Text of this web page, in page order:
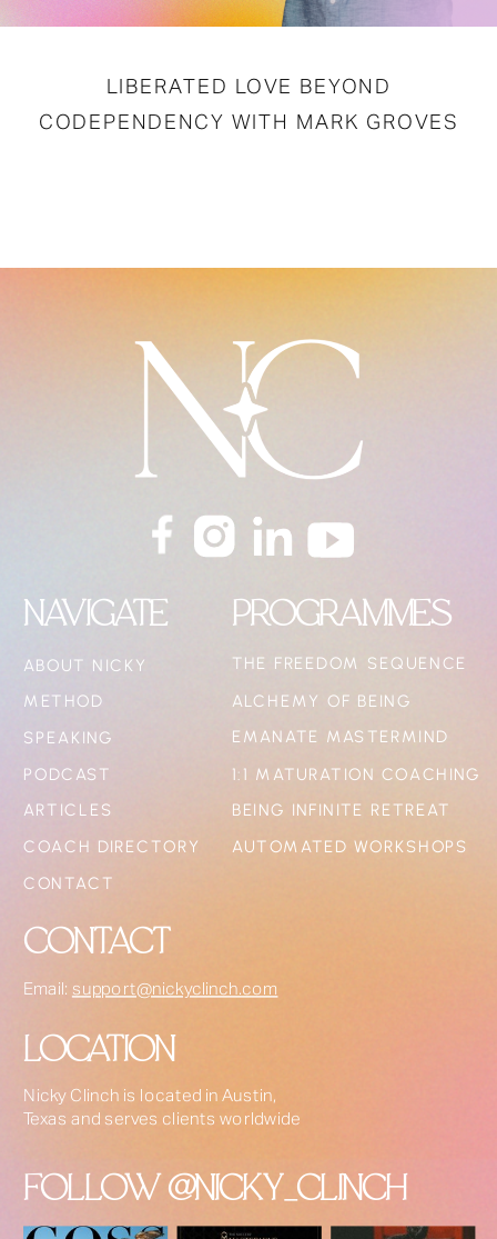
LIBERATED LOVE BEYOND
CODEPENDENCY WITH MARK GROVES
NAVIGATE
ARTICLES
ABOUT NICKY
METHOD
PODCAST
PROGRAMMES
THE FREEDOM SEQUENCE
ALCHEMY OF BEING
1:1 MATURATION COACHING
EMANATE MASTERMIND
BEING INFINITE RETREAT
AUTOMATED WORKSHOPS
FOLLOW @NICKY_CLINCH
Nicky Clinch is located in Austin,
Texas and serves clients worldwide
Email: support@nickyclinch.com
LOCATION
CONTACT
COACH DIRECTORY
SPEAKING
CONTACT